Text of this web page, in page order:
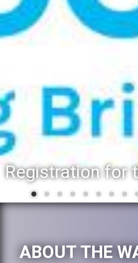
ABOUT THE